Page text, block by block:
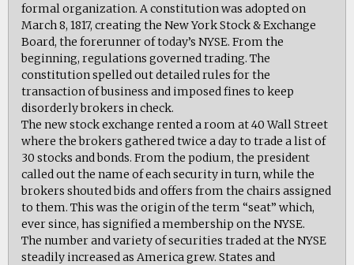
formal organization. A constitution was adopted on
March 8, 1817, creating the New York Stock & Exchange
Board, the forerunner of today’s NYSE. From the
beginning, regulations governed trading. The
constitution spelled out detailed rules for the
transaction of business and imposed fines to keep
disorderly brokers in check.
The new stock exchange rented a room at 40 Wall Street
where the brokers gathered twice a day to trade a list of
30 stocks and bonds. From the podium, the president
called out the name of each security in turn, while the
brokers shouted bids and offers from the chairs assigned
to them. This was the origin of the term “seat” which,
ever since, has signified a membership on the NYSE.
The number and variety of securities traded at the NYSE
steadily increased as America grew. States and